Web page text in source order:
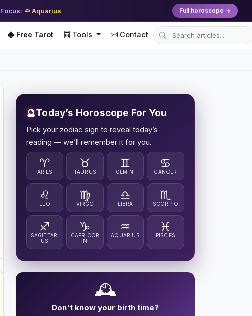
Focus: ♒ Aquarius Full horoscope →
Free Tarot Tools Contact
🔮Today’s Horoscope For You
Pick your zodiac sign to reveal today’s
reading — we’ll remember it for you.
♈
ARIES
♉
TAURUS
♊
GEMINI
♋
CANCER
♌
LEO
♍
VIRGO
♎
LIBRA
♏
SCORPIO
♐
SAGITTARI
US
♑
CAPRICOR
N
♒
AQUARIUS
♓
PISCES
🕰️
Don't know your birth time?